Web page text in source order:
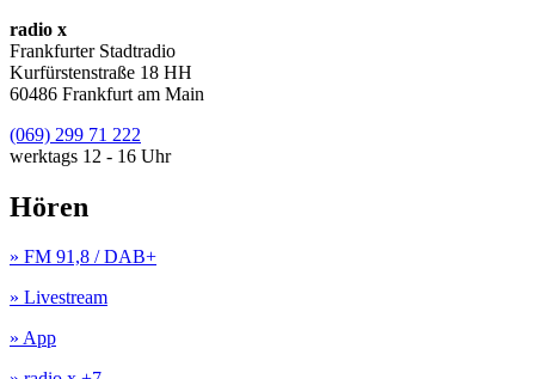
radio x
Frankfurter Stadtradio
Kurfürstenstraße 18 HH
60486 Frankfurt am Main
(069) 299 71 222
werktags 12 - 16 Uhr
Hören
» FM 91,8 / DAB+
» Livestream
» App